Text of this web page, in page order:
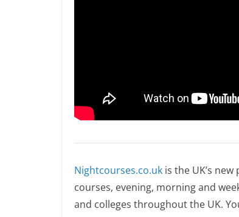
Nightcourses.co.uk is the UK’s
courses, evening, morning and
and colleges throughout the UK.